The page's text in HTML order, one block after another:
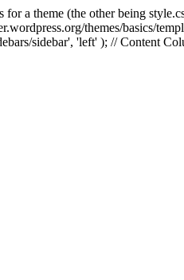
a theme (the other being
themes/basics/
sidebar', 'left' ); // Content